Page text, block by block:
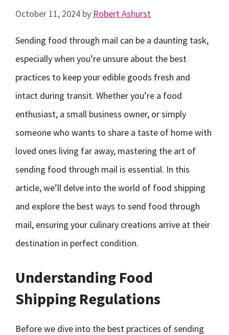
October 11, 2024 by Robert Ashurst
Sending food through mail can be a daunting task,
especially when you’re unsure about the best
practices to keep your edible goods fresh and
intact during transit. Whether you’re a food
enthusiast, a small business owner, or simply
someone who wants to share a taste of home with
loved ones living far away, mastering the art of
sending food through mail is essential. In this
article, we’ll delve into the world of food shipping
and explore the best ways to send food through
mail, ensuring your culinary creations arrive at their
destination in perfect condition.
Understanding Food
Shipping Regulations
Before we dive into the best practices of sending